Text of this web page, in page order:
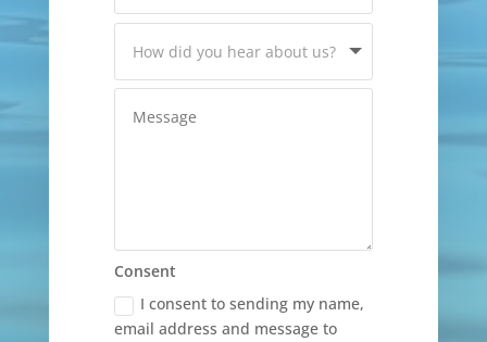
Consent
I consent to sending my name,
email address and message to